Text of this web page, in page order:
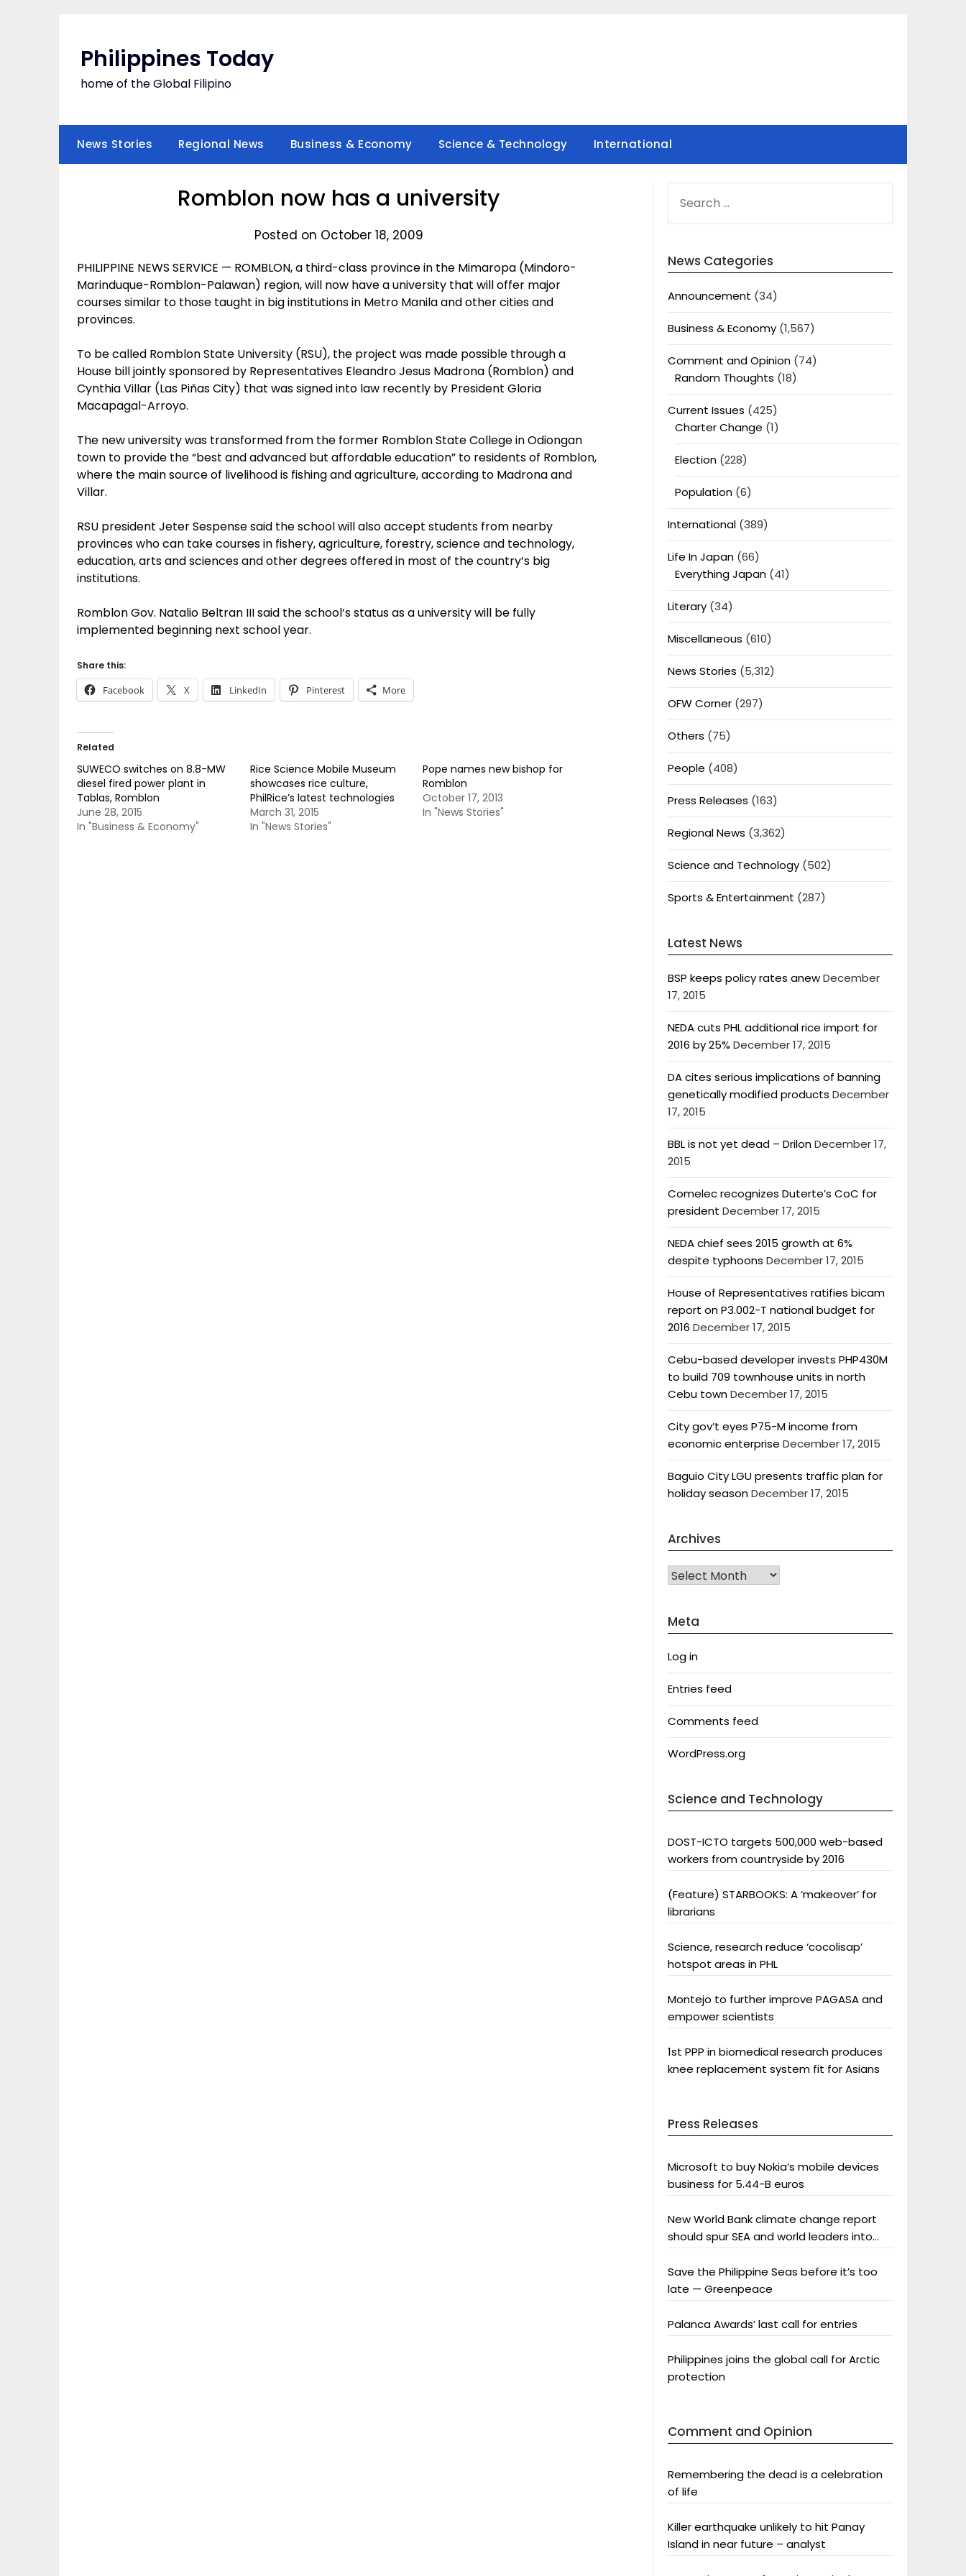
Philippines Today
home of the Global Filipino
News Stories Regional News Business & Economy Science & Technology International
Romblon now has a university
Posted on October 18, 2009
PHILIPPINE NEWS SERVICE — ROMBLON, a third-class province in the Mimaropa (Mindoro-
Marinduque-Romblon-Palawan) region, will now have a university that will offer major
courses similar to those taught in big institutions in Metro Manila and other cities and
provinces.
To be called Romblon State University (RSU), the project was made possible through a
House bill jointly sponsored by Representatives Eleandro Jesus Madrona (Romblon) and
Cynthia Villar (Las Piñas City) that was signed into law recently by President Gloria
Macapagal-Arroyo.
The new university was transformed from the former Romblon State College in Odiongan
town to provide the “best and advanced but affordable education” to residents of Romblon,
where the main source of livelihood is fishing and agriculture, according to Madrona and
Villar.
RSU president Jeter Sespense said the school will also accept students from nearby
provinces who can take courses in fishery, agriculture, forestry, science and technology,
education, arts and sciences and other degrees offered in most of the country’s big
institutions.
Romblon Gov. Natalio Beltran III said the school’s status as a university will be fully
implemented beginning next school year.
Share this:
Facebook X LinkedIn Pinterest More
Related
SUWECO switches on 8.8-MW
diesel fired power plant in
Tablas, Romblon
June 28, 2015
In "Business & Economy"
Rice Science Mobile Museum
showcases rice culture,
PhilRice’s latest technologies
March 31, 2015
In "News Stories"
Pope names new bishop for
Romblon
October 17, 2013
In "News Stories"
FOR:
News Categories
Announcement (34)
Business & Economy(1,567)
Comment and Opinion(74)
Random Thoughts (18)
Current Issues (425)
Charter Change (1)
Election(228)
Population(6)
International(389)
Life In Japan(66)
Everything Japan(41)
Literary(34)
Miscellaneous (610)
News Stories (5,312)
OFW Corner(297)
Others (75)
People (408)
Press Releases (163)
Regional News (3,362)
Science and Technology(502)
Sports & Entertainment (287)
Latest News
BSP keeps policy rates anewDecember
17, 2015
NEDA cuts PHL additional rice import for
2016 by 25% December 17, 2015
DA cites serious implications of banning
genetically modified products December
17, 2015
BBL is not yet dead – DrilonDecember 17,
2015
Comelec recognizes Duterte’s CoC for
president December 17, 2015
NEDA chief sees 2015 growth at 6%
despite typhoons December 17, 2015
House of Representatives ratifies bicam
report on P3.002-T national budget for
2016 December 17, 2015
Cebu-based developer invests PHP430M
to build 709 townhouse units in north
Cebu townDecember 17, 2015
City gov’t eyes P75-M income from
economic enterprise December 17, 2015
Baguio City LGU presents traffic plan for
holiday seasonDecember 17, 2015
Archives
Archives
Meta
Log in
Entries feed
Comments feed
WordPress.org
Science and Technology
DOST-ICTO targets 500,000 web-based
workers from countryside by 2016
(Feature) STARBOOKS: A ‘makeover’ for
librarians
Science, research reduce ‘cocolisap’
hotspot areas in PHL
Montejo to further improve PAGASA and
empower scientists
1st PPP in biomedical research produces
knee replacement system fit for Asians
Press Releases
Microsoft to buy Nokia’s mobile devices
business for 5.44-B euros
New World Bank climate change report
should spur SEA and world leaders into
Save the Philippine Seas before it’s too
late — Greenpeace
Palanca Awards’ last call for entries
Philippines joins the global call for Arctic
protection
Comment and Opinion
Remembering the dead is a celebration
of life
Killer earthquake unlikely to hit Panay
Island in near future – analyst